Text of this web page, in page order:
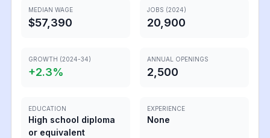
MEDIAN WAGE
$57,390
JOBS (2024)
20,900
GROWTH (2024-34)
+2.3%
ANNUAL OPENINGS
2,500
EDUCATION
High school diploma
or equivalent
EXPERIENCE
None